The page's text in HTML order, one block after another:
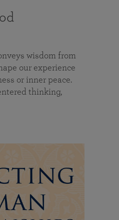
wisdom from
our experience
or inner peace.
thinking,